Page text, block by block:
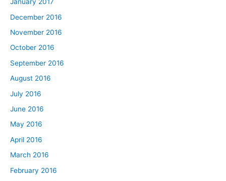
December 2016
November 2016
October 2016
September 2016
August 2016
July 2016
June 2016
May 2016
April 2016
March 2016
February 2016